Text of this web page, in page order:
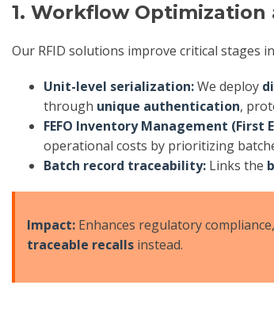
1. Workflow
Our RFID solutions improve critical stages in
Unit-level serialization:We deploy
through unique authentication,
FEFO Inventory Management (First
operational costs by prioritizing
Batch record traceability: Links the
Impact: Enhances regulatory
traceable recalls instead.